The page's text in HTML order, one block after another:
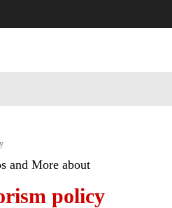
and More about
policy